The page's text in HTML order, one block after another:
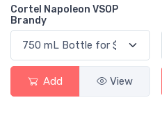
Cortel Napoleon VSOP
Brandy
Add View